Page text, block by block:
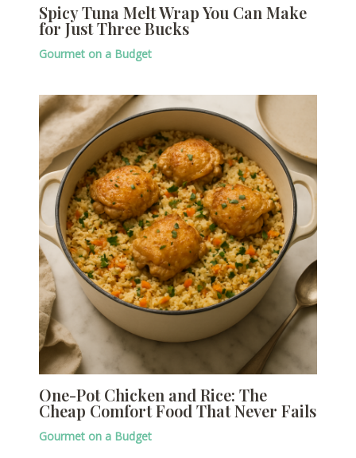
Spicy Tuna Melt Wrap You Can Make
for Just Three Bucks
Gourmet on a Budget
One-Pot Chicken and Rice: The
Cheap Comfort Food That Never Fails
Gourmet on a Budget